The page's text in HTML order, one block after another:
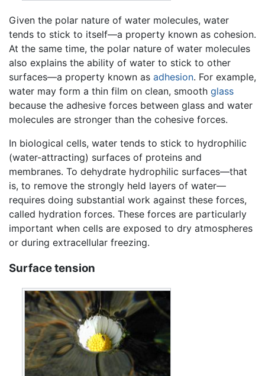
Given the polar nature of water molecules, water
tends to stick to itself—a property known as cohesion.
At the same time, the polar nature of water molecules
also explains the ability of water to stick to other
surfaces—a property known as adhesion. For example,
water may form a thin film on clean, smooth glass
because the adhesive forces between glass and water
molecules are stronger than the cohesive forces.
In biological cells, water tends to stick to hydrophilic
(water-attracting) surfaces of proteins and
membranes. To dehydrate hydrophilic surfaces—that
is, to remove the strongly held layers of water—
requires doing substantial work against these forces,
called hydration forces. These forces are particularly
important when cells are exposed to dry atmospheres
or during extracellular freezing.
Surface tension